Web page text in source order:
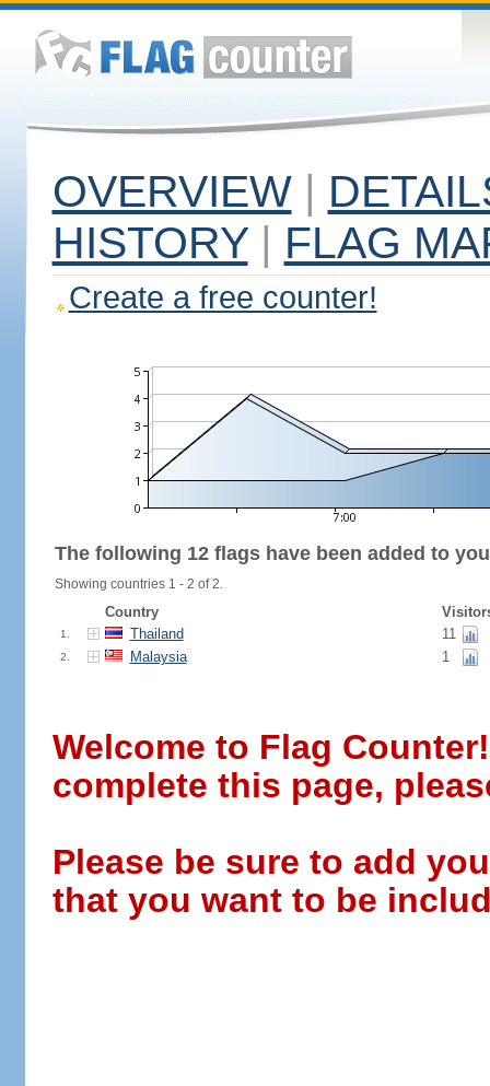
OVERVIEW |
HISTORY | FLAG
Create a free counter!
The following 12 flags have been added to
Showing countries 1 - 2 of 2.
Country
1. Thailand 11
2. Malaysia 1
Welcome to Flag
complete this page,
Please be sure to add
that you want to be